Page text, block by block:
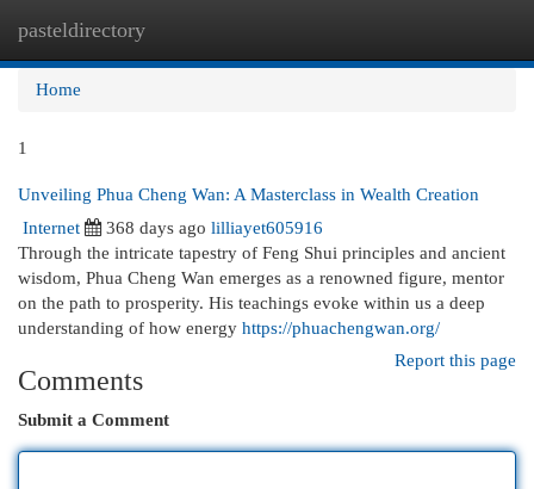
pasteldirectory
Home
1
Unveiling Phua Cheng Wan: A Masterclass in Wealth Creation
Internet
368 days ago lilliayet605916
Through the intricate tapestry of Feng Shui principles and ancient
wisdom, Phua Cheng Wan emerges as a renowned figure, mentor
on the path to prosperity. His teachings evoke within us a deep
understanding of how energy https://phuachengwan.org/
Report this page
Comments
Submit a Comment